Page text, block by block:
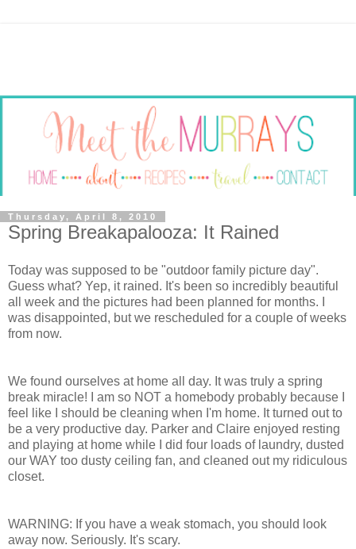
Thursday, April 8, 2010
Spring Breakapalooza: It Rained
Today was supposed to be "outdoor family picture day".
Guess what? Yep, it rained. It's been so incredibly beautiful
all week and the pictures had been planned for months. I
was disappointed, but we rescheduled for a couple of weeks
from now.
We found ourselves at home all day. It was truly a spring
break miracle! I am so NOT a homebody probably because I
feel like I should be cleaning when I'm home. It turned out to
be a very productive day. Parker and Claire enjoyed resting
and playing at home while I did four loads of laundry, dusted
our WAY too dusty ceiling fan, and cleaned out my ridiculous
closet.
WARNING: If you have a weak stomach, you should look
away now. Seriously. It's scary.